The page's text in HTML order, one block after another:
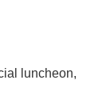
luncheon,